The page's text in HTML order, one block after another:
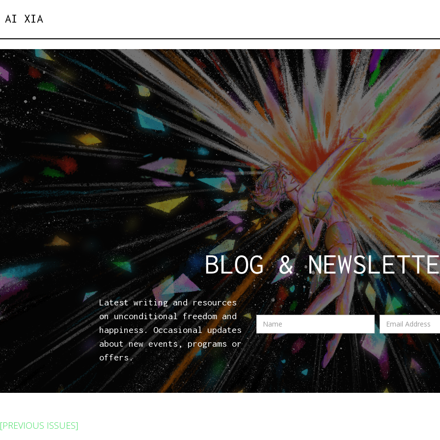
AI XIA
BLOG &
Latest writing and resources
on unconditional freedom and
happiness. Occasional updates
about new events, programs or
offers.
[PREVIOUS ISSUES]